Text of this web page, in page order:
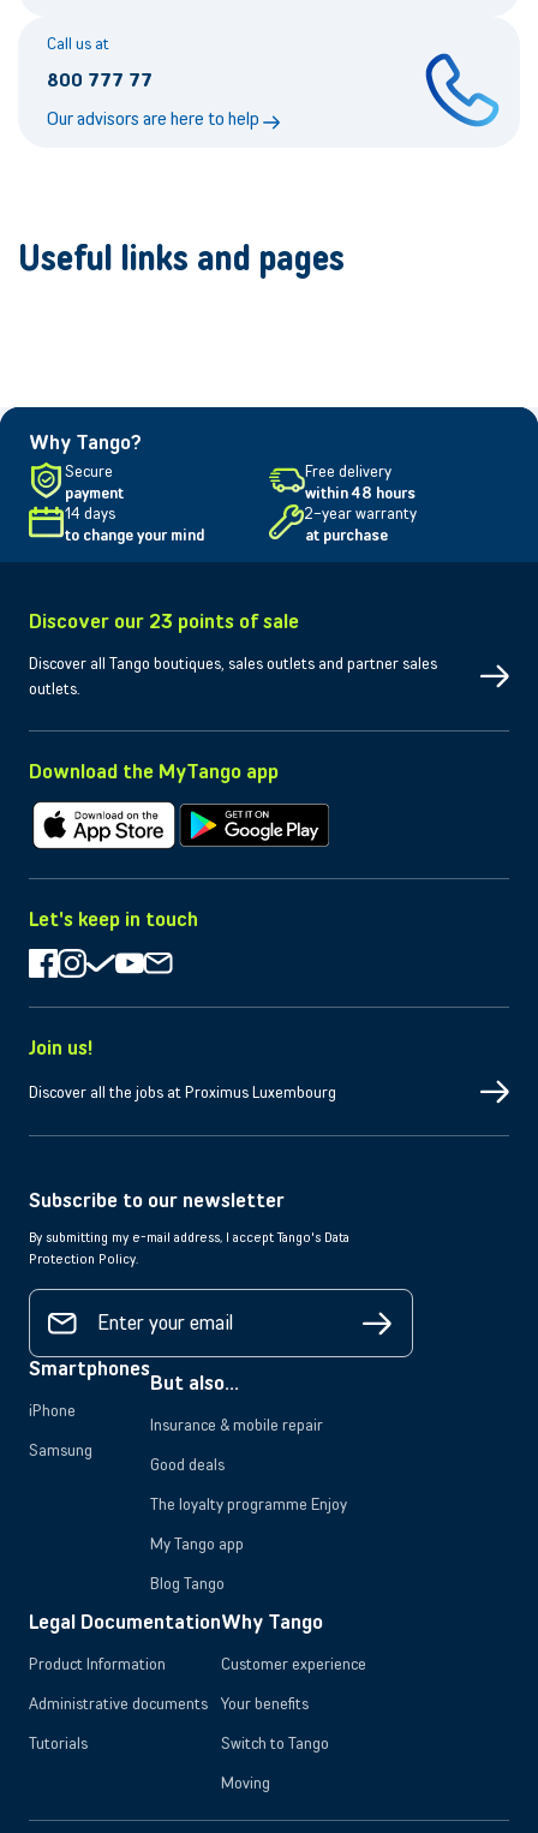
Call us at
800 777 77
Our advisors are here to help
Useful links and pages
Why Tango?
Secure
payment
Free delivery
within 48 hours
14 days
to change your mind
2-year warranty
at purchase
Discover our 23 points of sale
Discover all Tango boutiques, sales outlets and partner sales
outlets.
Download the MyTango app
Download on Apple
Let's keep in touch
Join us!
Discover all the jobs at Proximus Luxembourg
Subscribe to our newsletter
By submitting my e-mail address, I accept Tango's Data
Protection Policy.
Smartphones
iPhone
Samsung
But also...
Insurance & mobile repair
Good deals
The loyalty programme Enjoy
My Tango app
Blog Tango
Legal Documentation
Product Information
Administrative documents
Tutorials
Why Tango
Customer experience
Your benefits
Switch to Tango
Moving